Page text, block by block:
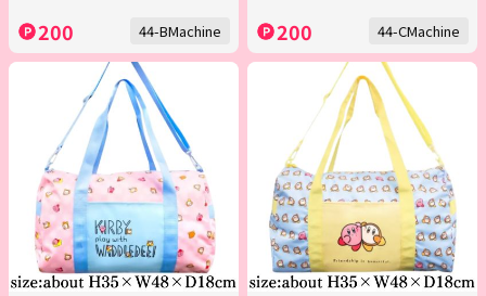
200 44-BMachine 200 44-CMachine